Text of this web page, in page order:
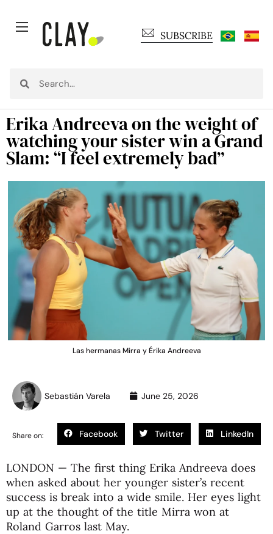
SUBSCRIBE
Erika Andreeva on the weight of
watching your sister win a Grand
Slam: “I feel extremely bad”
Las hermanas Mirra y Érika Andreeva
Sebastián Varela June 25, 2026
Share on: Facebook Twitter LinkedIn
LONDON — The first thing Erika Andreeva does
when asked about her younger sister’s recent
success is break into a wide smile. Her eyes light
up at the thought of the title Mirra won at
Roland Garros last May.